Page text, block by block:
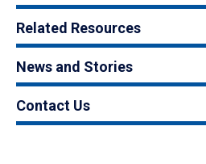
Related Resources
News and Stories
Contact Us